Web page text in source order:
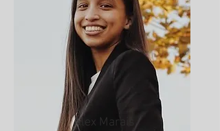
Alex Marais